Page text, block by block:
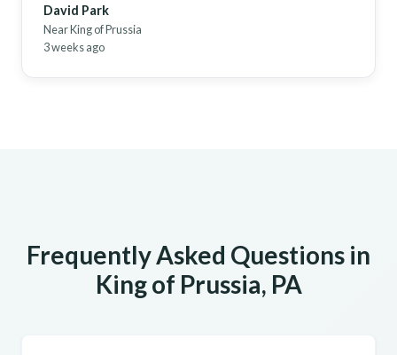
David Park
Near King of Prussia
3 weeks ago
Frequently Asked Questions in
King of Prussia, PA